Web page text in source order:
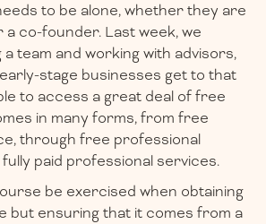
to be alone, whether they are
co-founder. Last week, we
a team and working with advisors,
stage businesses get to that
to access a great deal of free
in many forms, from free
through free professional
paid professional services.
be exercised when obtaining
but ensuring that it comes from a